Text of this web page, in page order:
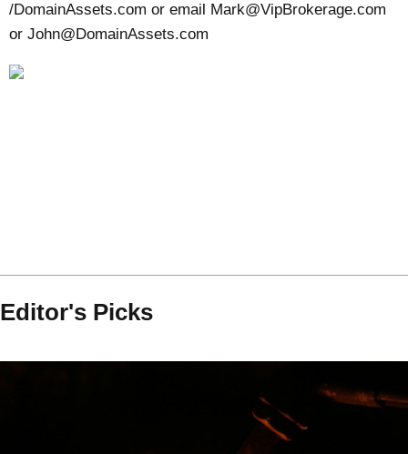
/DomainAssets.com or email Mark@VipBrokerage.com
orJohn@DomainAssets.com
Editor's Picks